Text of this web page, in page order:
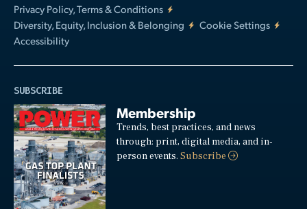
Privacy Policy, Terms & Conditions
Diversity, Equity, Inclusion & Belonging
Cookie Settings
Accessibility
SUBSCRIBE
Membership
Trends, best practices, and news
through: print, digital media, and in-
person events.Subscribe